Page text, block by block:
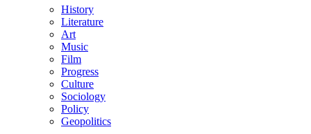
History
Literature
Art
Music
Film
Progress
Culture
Sociology
Policy
Geopolitics